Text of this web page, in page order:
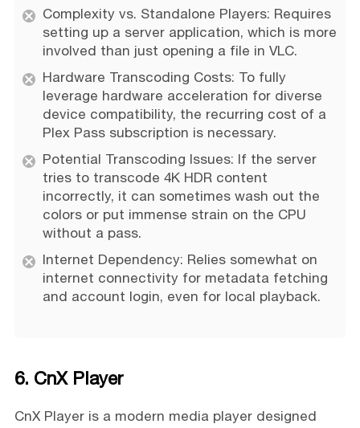
Complexity vs. Standalone Players: Requires
setting up a server application, which is more
involved than just opening a file in VLC.
Hardware Transcoding Costs: To fully
leverage hardware acceleration for diverse
device compatibility, the recurring cost of a
Plex Pass subscription is necessary.
Potential Transcoding Issues: If the server
tries to transcode 4K HDR content
incorrectly, it can sometimes wash out the
colors or put immense strain on the CPU
without a pass.
Internet Dependency: Relies somewhat on
internet connectivity for metadata fetching
and account login, even for local playback.
6. CnX Player
CnX Player is a modern media player designed